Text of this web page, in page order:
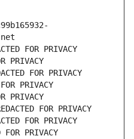
FOR PRIVACY
PRIVACY
FOR PRIVACY
PRIVACY
PRIVACY
FOR PRIVACY
FOR PRIVACY
PRIVACY